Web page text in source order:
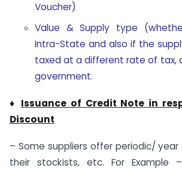
Voucher)
Value & Supply type
Intra-State and also if the
taxed at a different rate of tax,
government.
♦ Issuance of Credit Note in
Discount
– Some suppliers offer periodic/
their stockists, etc. For Example